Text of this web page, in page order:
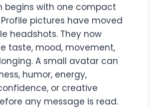
begins with one compact
pictures have moved
headshots. They now
taste, mood, movement,
A small avatar can
humor, energy,
or creative
any message is read.